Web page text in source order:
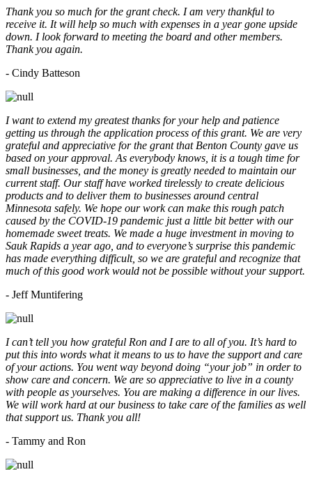
Thank you so much for the grant check. I am very thankful to
receive it. It will help so much with expenses in a year gone upside
down. I look forward to meeting the board and other members.
Thank you again.
- Cindy Batteson
I want to extend my greatest thanks for your help and patience
getting us through the application process of this grant. We are very
grateful and appreciative for the grant that Benton County gave us
based on your approval. As everybody knows, it is a tough time for
small businesses, and the money is greatly needed to maintain our
current staff. Our staff have worked tirelessly to create delicious
products and to deliver them to businesses around central
Minnesota safely. We hope our work can make this rough patch
caused by the COVID-19 pandemic just a little bit better with our
homemade sweet treats. We made a huge investment in moving to
Sauk Rapids a year ago, and to everyone’s surprise this pandemic
has made everything difficult, so we are grateful and recognize that
much of this good work would not be possible without your support.
- Jeff Muntifering
I can’t tell you how grateful Ron and I are to all of you. It’s hard to
put this into words what it means to us to have the support and care
of your actions. You went way beyond doing “your job” in order to
show care and concern. We are so appreciative to live in a county
with people as yourselves. You are making a difference in our lives.
We will work hard at our business to take care of the families as well
that support us. Thank you all!
- Tammy and Ron